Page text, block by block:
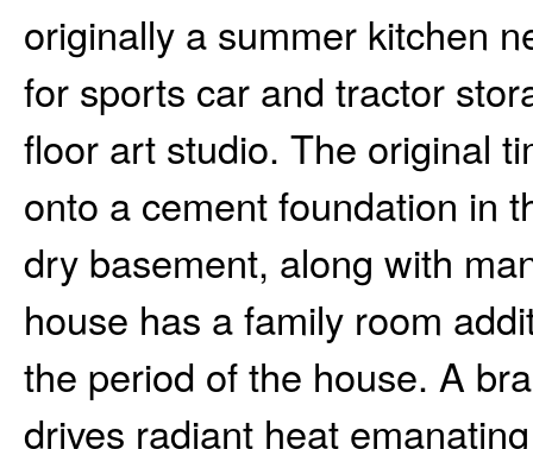
originally a summer kitchen
for sports car and tractor
floor art studio. The original
onto a cement foundation in
dry basement, along with
house has a family room
the period of the house. A
drives radiant heat